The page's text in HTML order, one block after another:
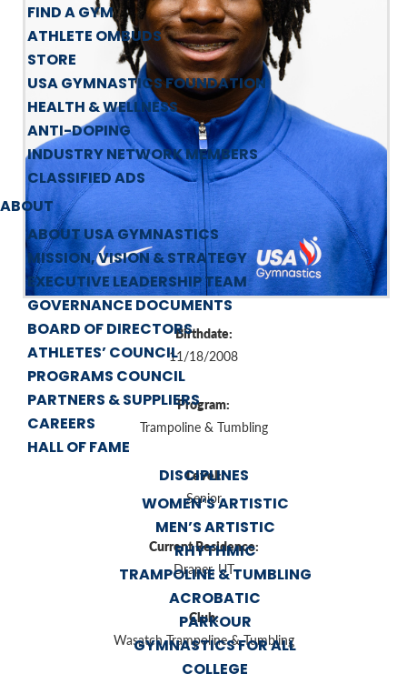
FIND A GYM
ATHLETE OMBUDS
STORE
USA GYMNASTICS FOUNDATION
HEALTH & WELLNESS
ANTI-DOPING
INDUSTRY NETWORK MEMBERS
CLASSIFIED ADS
ABOUT
ABOUT USA GYMNASTICS
MISSION, VISION & STRATEGY
EXECUTIVE LEADERSHIP TEAM
GOVERNANCE DOCUMENTS
BOARD OF DIRECTORS
ATHLETES’ COUNCIL
PROGRAMS COUNCIL
PARTNERS & SUPPLIERS
CAREERS
HALL OF FAME
DISCIPLINES
WOMEN’S ARTISTIC
MEN’S ARTISTIC
RHYTHMIC
TRAMPOLINE & TUMBLING
ACROBATIC
PARKOUR
GYMNASTICS FOR ALL
COLLEGE
Birthdate:
11/18/2008
Program:
Trampoline & Tumbling
Level:
Senior
Current Residence:
Draper, UT
Club:
Wasatch Trampoline & Tumbling